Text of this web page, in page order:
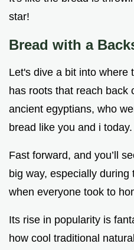
star!
Bread with a
Let's dive a bit into where
has roots that reach back
ancient egyptians, who
bread like you and i today.
Fast forward, and you’ll
big way, especially
when everyone took to
Its rise in popularity is
how cool traditional